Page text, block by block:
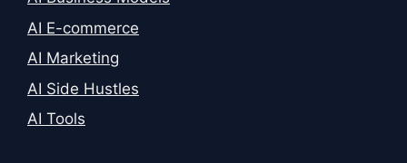
AI E-commerce
AI Marketing
AI Side Hustles
AI Tools